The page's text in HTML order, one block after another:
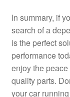
In summary, if
search of a
is the perfect
performance
enjoy the
quality parts.
your car